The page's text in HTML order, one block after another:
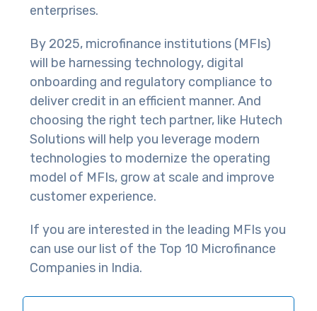
enterprises.
By 2025, microfinance institutions (MFIs)
will be harnessing technology, digital
onboarding and regulatory compliance to
deliver credit in an efficient manner. And
choosing the right tech partner, like Hutech
Solutions will help you leverage modern
technologies to modernize the operating
model of MFIs, grow at scale and improve
customer experience.
If you are interested in the leading MFIs you
can use our list of the Top 10 Microfinance
Companies in India.